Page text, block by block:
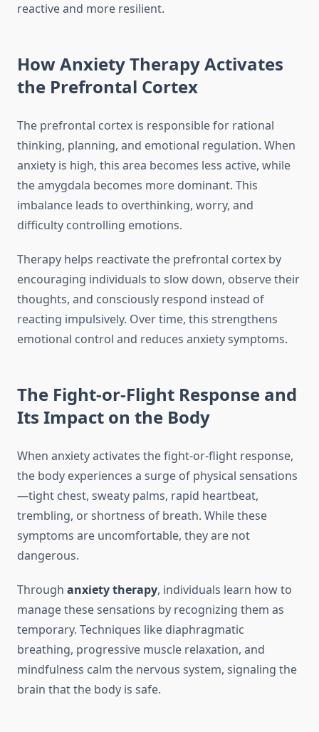
reactive and more resilient.
How Anxiety Therapy Activates
the Prefrontal Cortex
The prefrontal cortex is responsible for rational
thinking, planning, and emotional regulation. When
anxiety is high, this area becomes less active, while
the amygdala becomes more dominant. This
imbalance leads to overthinking, worry, and
difficulty controlling emotions.
Therapy helps reactivate the prefrontal cortex by
encouraging individuals to slow down, observe their
thoughts, and consciously respond instead of
reacting impulsively. Over time, this strengthens
emotional control and reduces anxiety symptoms.
The Fight-or-Flight Response and
Its Impact on the Body
When anxiety activates the fight-or-flight response,
the body experiences a surge of physical sensations
—tight chest, sweaty palms, rapid heartbeat,
trembling, or shortness of breath. While these
symptoms are uncomfortable, they are not
dangerous.
Through anxiety therapy, individuals learn how to
manage these sensations by recognizing them as
temporary. Techniques like diaphragmatic
breathing, progressive muscle relaxation, and
mindfulness calm the nervous system, signaling the
brain that the body is safe.